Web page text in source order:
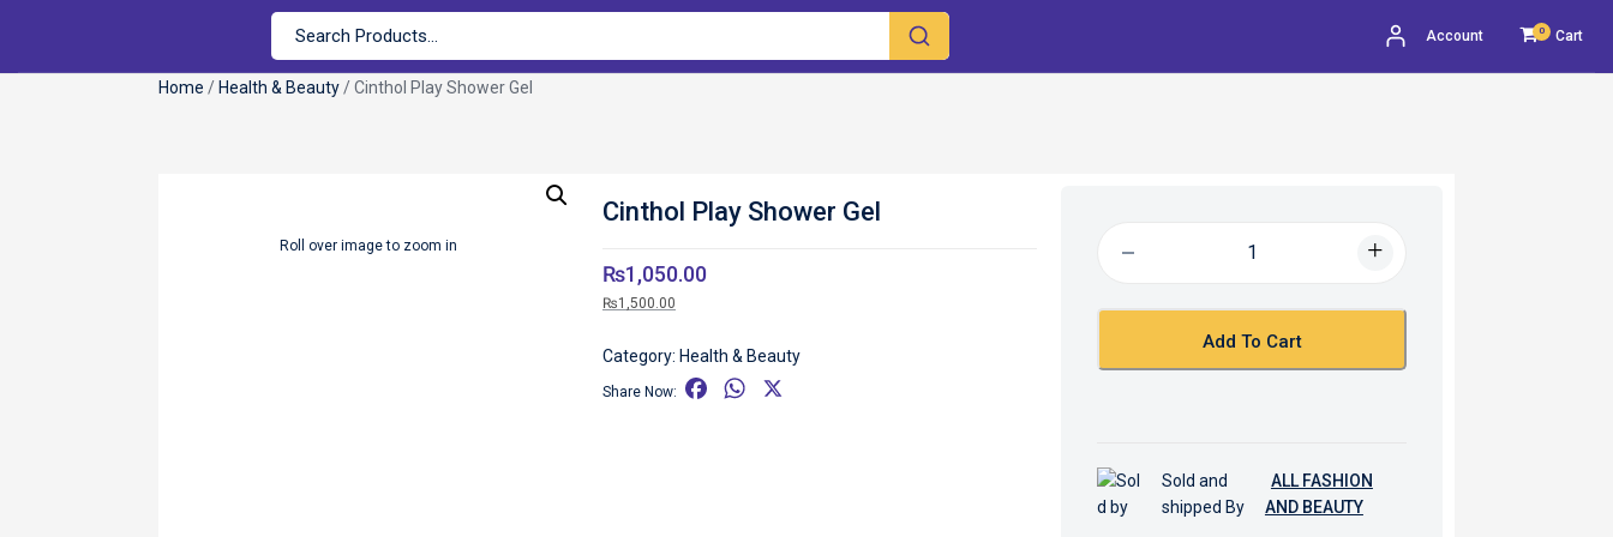
Account 0 Cart
Home / Health & Beauty / Cinthol Play Shower Gel
Roll over image to zoom in
Cinthol Play Shower Gel
₨1,050.00
₨1,500.00
Category: Health & Beauty
Share Now:
W
Add To Cart
Sold and
shipped By
ALL FASHION
AND BEAUTY